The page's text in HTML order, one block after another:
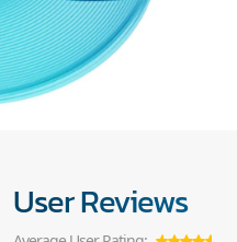
User Reviews